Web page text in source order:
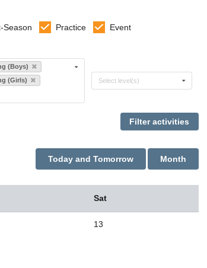
Season Practice
Event
(Boys)
(Girls)
Select levels
Select level(s)
Month
Today and Tomorrow
Sat
13